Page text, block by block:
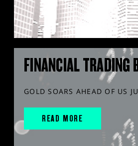
FINANCIAL TRADING
GOLD SOARS AHEAD OF US
READ MORE